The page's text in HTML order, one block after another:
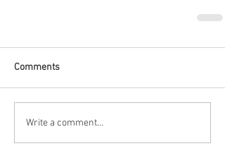
Comments
Write a comment...